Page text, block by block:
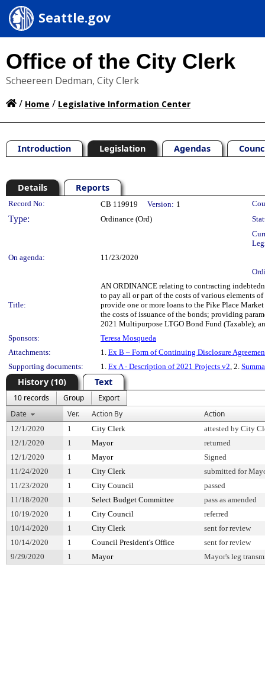
Seattle.gov
Office of the City Clerk
Scheereen Dedman, City Clerk
/ Home / Legislative Information Center
Introduction Legislation Agendas
Details Reports
Legislation Details
Record No: CB 119919 Version: 1
Type: Ordinance (Ord)
On agenda:
11/23/2020
Title:
AN ORDINANCE relating to contracting
to pay all or part of the costs of various elements
provide one or more loans to the Pike Place
the costs of issuance of the bonds; providing
2021 Multipurpose LTGO Bond Fund (Taxable);
Sponsors:
Teresa Mosqueda
Attachments:
1. Ex B – Form of Continuing Disclosure
Supporting documents:
1. Ex A - Description of 2021 Projects v2, 2.
History (10) Text
10 records Group
Export
Date
Ver. Action By Action
12/1/2020 1 City Clerk
attested by City
12/1/2020
1 Mayor
returned
12/1/2020
1 Mayor
Signed
11/24/2020
1 City Clerk
submitted for
11/23/2020
1 City Council
passed
11/18/2020
1 Select Budget Committee
pass as amended
10/19/2020
1 City Council
referred
10/14/2020
1 City Clerk
sent for review
10/14/2020
1 Council President's Office
sent for review
9/29/2020
1 Mayor Mayor's leg